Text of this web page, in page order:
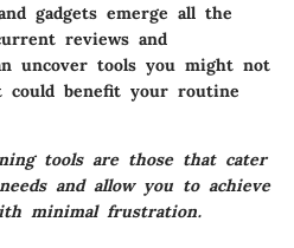
gadgets emerge all the
reviews and
uncover tools you might not
could benefit your routine
tools are those that cater
and allow you to achieve
minimal frustration.